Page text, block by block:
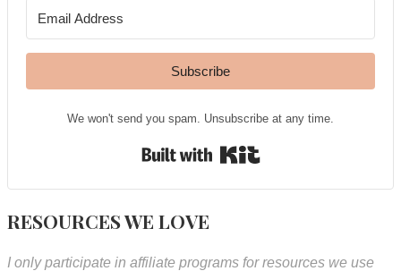
Subscribe
We won't send you spam. Unsubscribe at any time.
RESOURCES WE LOVE
I only participate in affiliate programs for resources we use